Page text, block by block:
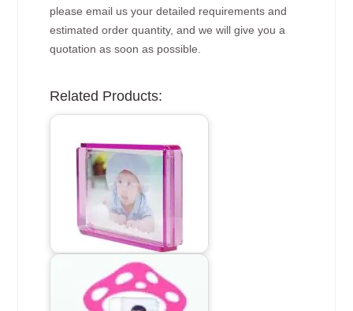
please email us your detailed requirements and
estimated order quantity, and we will give you a
quotation as soon as possible.
Related Products: